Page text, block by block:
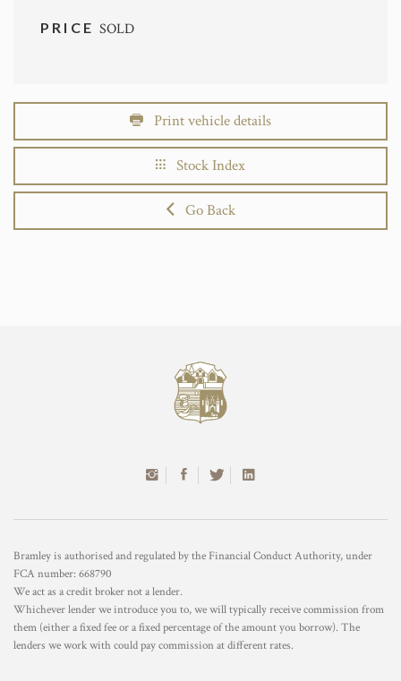
PRICESOLD
Print vehicle details
Stock Index
Go Back
Bramley is authorised and regulated by the Financial Conduct Authority, under
FCA number: 668790
We act as a credit broker not a lender.
Whichever lender we introduce you to, we will typically receive commission from
them (either a fixed fee or a fixed percentage of the amount you borrow). The
lenders we work with could pay commission at different rates.